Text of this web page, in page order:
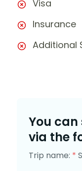
Visa
Insurance
Additional
You
via the
Trip name: *